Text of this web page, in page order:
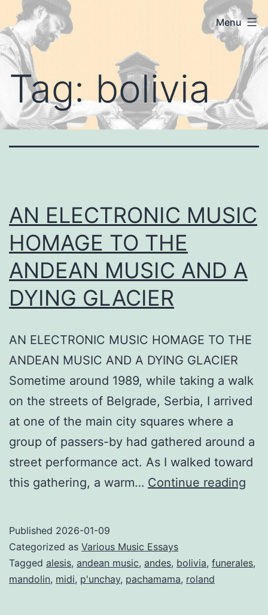
Skip
to
content
Koshanin's
Blog
Menu
Tag:bolivia
AN ELECTRONIC MUSIC
HOMAGE TO THE
ANDEAN MUSIC AND A
DYING GLACIER
AN ELECTRONIC MUSIC HOMAGE TO THE
ANDEAN MUSIC AND A DYING GLACIER
Sometime around 1989, while taking a walk
on the streets of Belgrade, Serbia, I arrived
at one of the main city squares where a
group of passers-by had gathered around a
street performance act. As I walked toward
this gathering, a warm… Continue reading
TO
Published 2026-01-09
Categorized as Various Music Essays
Tagged alesis, andean music, andes, bolivia, funerales,
mandolin, midi, p'unchay, pachamama, roland